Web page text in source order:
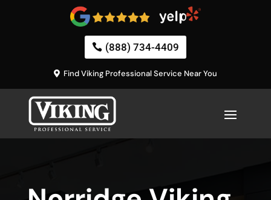
(888) 734-4409
Find Viking Professional Service Near You